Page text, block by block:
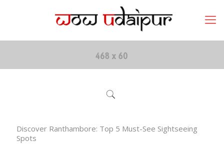
Discover Ranthambore: Top 5 Must-See Sightseeing
Spots